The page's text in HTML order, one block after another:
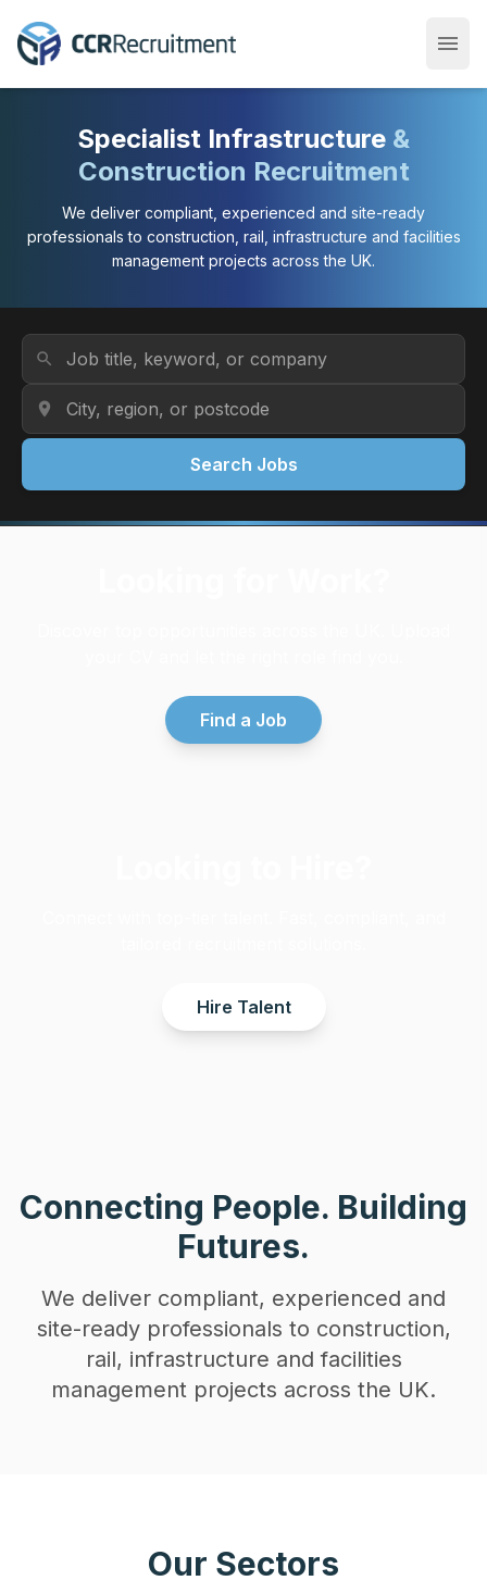
menu
Specialist Infrastructure &
Construction Recruitment
We deliver compliant, experienced and site-ready
professionals to construction, rail, infrastructure and facilities
management projects across the UK.
Job Title or Keyword
search
Location
location_on
Search Jobs
Find a Job
Hire Talent
Connecting People. Building
Futures.
We deliver compliant, experienced and
site-ready professionals to construction,
rail, infrastructure and facilities
management projects across the UK.
Our Sectors